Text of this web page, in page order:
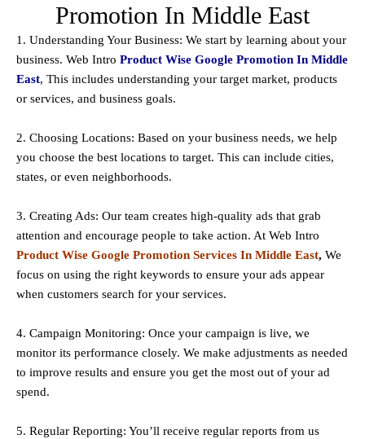
Promotion In Middle East
1. Understanding Your Business: We start by learning about your
business. Web Intro Product Wise Google Promotion In Middle
East, This includes understanding your target market, products
or services, and business goals.
2. Choosing Locations: Based on your business needs, we help
you choose the best locations to target. This can include cities,
states, or even neighborhoods.
3. Creating Ads: Our team creates high-quality ads that grab
attention and encourage people to take action. At Web Intro
Product Wise Google Promotion Services In Middle East, We
focus on using the right keywords to ensure your ads appear
when customers search for your services.
4. Campaign Monitoring: Once your campaign is live, we
monitor its performance closely. We make adjustments as needed
to improve results and ensure you get the most out of your ad
spend.
5. Regular Reporting: You’ll receive regular reports from us